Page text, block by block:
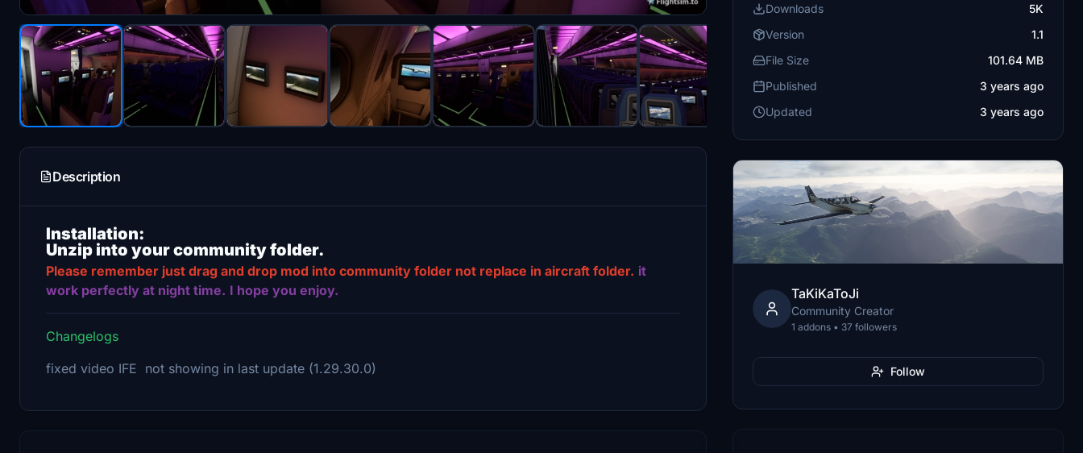
Description
Installation:
Unzip into your community folder.
Please remember just drag and drop mod into community folder not replace in aircraft folder. it
work perfectly at night time. I hope you enjoy.
Changelogs
fixed video IFE not showing in last update (1.29.30.0)
Downloads
5K
Version
1.1
File Size
101.64 MB
Published
3 years ago
Updated
3 years ago
TaKiKaToJi
Community Creator
1 addons • 37 followers
Follow